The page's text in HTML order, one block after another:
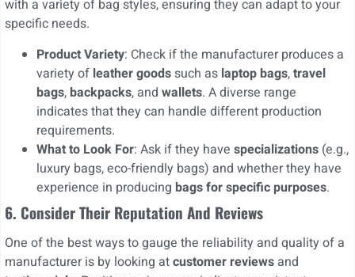
with a variety of bag styles, ensuring they can adapt to your
specific needs.
Product Variety: Check if the manufacturer produces a
variety of leather goods such as laptop bags,travel
bags, backpacks, and wallets. A diverse range
indicates that they can handle different production
requirements.
What to Look For: Ask if they have specializations (e.g.,
luxury bags, eco-friendly bags) and whether they have
experience in producing bags for specific purposes.
6. Consider Their Reputation And Reviews
One of the best ways to gauge the reliability and quality of a
manufacturer is by looking atcustomer reviews and